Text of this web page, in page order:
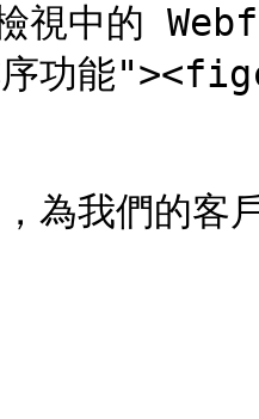
中的
序功能
為我們的客